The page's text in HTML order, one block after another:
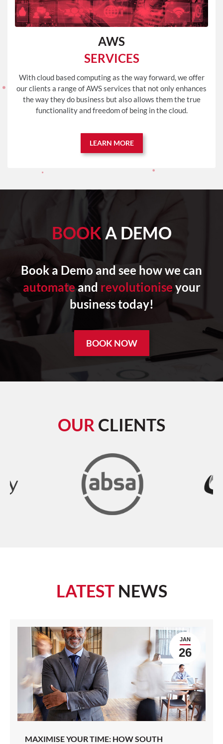
AWS
SERVICES
With cloud based computing as the way forward, we offer
our clients a range of AWS services that not only enhances
the way they do business but also allows them the true
functionality and freedom of being in the cloud.
LEARN MORE
BOOK A DEMO
Book a Demo and see how we can
automateand revolutionise your
business today!
BOOK NOW
OUR CLIENTS
LATESTNEWS
JAN
26
MAXIMISE YOUR TIME: HOW SOUTH